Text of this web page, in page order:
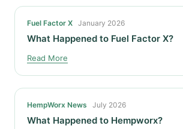
Fuel Factor X January 2026
What Happened to Fuel Factor X?
Read More
HempWorx News July 2026
What Happened to Hempworx?